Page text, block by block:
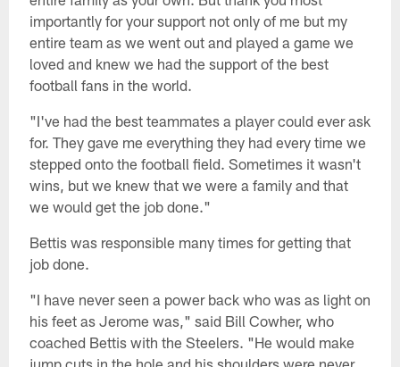
importantly for your support not only of me but my
entire team as we went out and played a game we
loved and knew we had the support of the best
football fans in the world.
"I've had the best teammates a player could ever ask
for. They gave me everything they had every time we
stepped onto the football field. Sometimes it wasn't
wins, but we knew that we were a family and that
we would get the job done."
Bettis was responsible many times for getting that
job done.
"I have never seen a power back who was as light on
his feet as Jerome was," said Bill Cowher, who
coached Bettis with the Steelers. "He would make
jump cuts in the hole and his shoulders were never